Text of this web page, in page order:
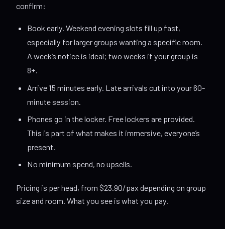
confirm:
Book early. Weekend evening slots fill up fast,
especially for larger groups wanting a specific room.
A week’s notice is ideal; two weeks if your group is
8+.
Arrive 15 minutes early. Late arrivals cut into your 60-
minute session.
Phones go in the locker. Free lockers are provided.
This is part of what makes it immersive, everyone’s
present.
No minimum spend, no upsells.
Pricing is per head, from $23.90/pax depending on group
size and room. What you see is what you pay.